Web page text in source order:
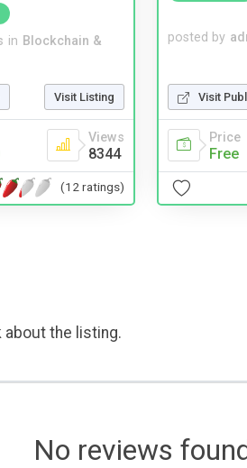
in Blockchain &
Visit Listing
Views
8344
(12 ratings)
posted by
Visit
Price
Free
about the listing.
No reviews